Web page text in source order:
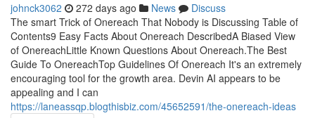
johnck3062 272 days ago News
Discuss
The smart Trick of Onereach That Nobody is Discussing Table of
Contents9 Easy Facts About Onereach DescribedA Biased View
of OnereachLittle Known Questions About Onereach.The Best
Guide To OnereachTop Guidelines Of Onereach It's an extremely
encouraging tool for the growth area. Devin AI appears to be
appealing and I can
https://laneassqp.blogthisbiz.com/45652591/the-onereach-ideas